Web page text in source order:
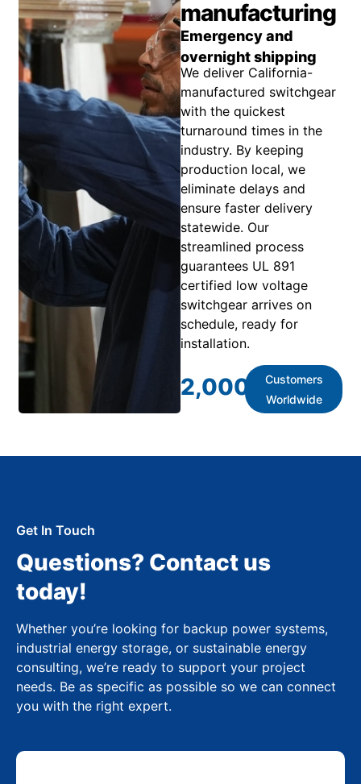
manufacturing
Emergency and
overnight shipping
We deliver California-
manufactured switchgear
with the quickest
turnaround times in the
industry. By keeping
production local, we
eliminate delays and
ensure faster delivery
statewide. Our
streamlined process
guarantees UL 891
certified low voltage
switchgear arrives on
schedule, ready for
installation.
2,000
Customers
Worldwide
Get In Touch
Questions? Contact us
today!
Whether you’re looking for backup power systems,
industrial energy storage, or sustainable energy
consulting, we’re ready to support your project
needs. Be as specific as possible so we can connect
you with the right expert.